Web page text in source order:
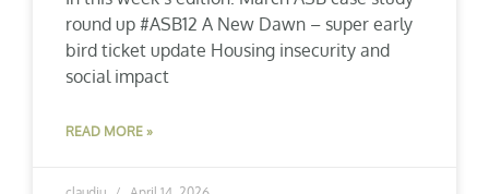
round up #ASB12 A New Dawn – super early
bird ticket update Housing insecurity and
social impact
READ MORE »